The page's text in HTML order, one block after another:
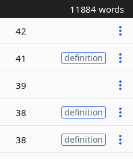
11884 words
42
41 definition
39
38 definition
38 definition